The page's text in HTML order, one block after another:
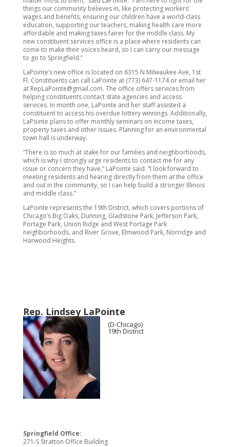
things our community believes in, like protecting workers’
wages and benefits, ensuring our children have a world-class
education, supporting our teachers, making health care more
affordable and making taxes fairer for the middle class. My
new constituent services office is a place where residents can
come to make their voices heard, so I can carry our message
to go to Springfield.”
LaPointe’s new office is located on 6315 N Milwaukee Ave, 1st
Fl. Constituents can call LaPointe at (773) 647-1174 or email her
at RepLaPointe@gmail.com. The office offers services from
helping constituents contact state agencies and access
services. In month one, LaPointe and her staff assisted a
constituent to access his overdue lottery winnings. Additionally,
LaPointe plans to offer monthly seminars on income taxes,
property taxes and other issues. Planning for an environmental
town hall is underway.
“There is so much at stake for our families and neighborhoods,
which is why I strongly urge residents to contact me for any
issue or concern they have,” LaPointe said. “I look forward to
meeting residents and hearing directly from them at the office
and out in the community, so I can help build a stronger Illinois
and middle class.”
LaPointe represents the 19th District, which covers portions of
Chicago’s Big Oaks, Dunning, Gladstone Park, Jefferson Park,
Portage Park, Union Ridge and West Portage Park
neighborhoods, and River Grove, Elmwood Park, Norridge and
Harwood Heights.
Rep. Lindsey LaPointe
(D-Chicago)
19th District
Springfield Office:
271-S Stratton Office Building